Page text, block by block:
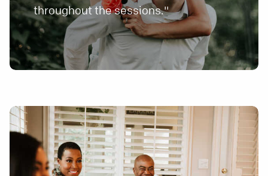
throughout the sessions."